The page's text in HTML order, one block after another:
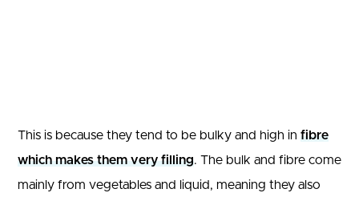
This is because they tend to be bulky and high in fibre
which makes them very filling. The bulk and fibre come
mainly from vegetables and liquid, meaning they also